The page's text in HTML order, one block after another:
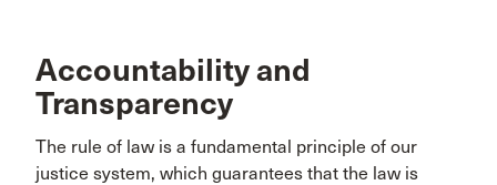
Accountability and
Transparency
The rule of law is a fundamental principle of our
justice system, which guarantees that the law is